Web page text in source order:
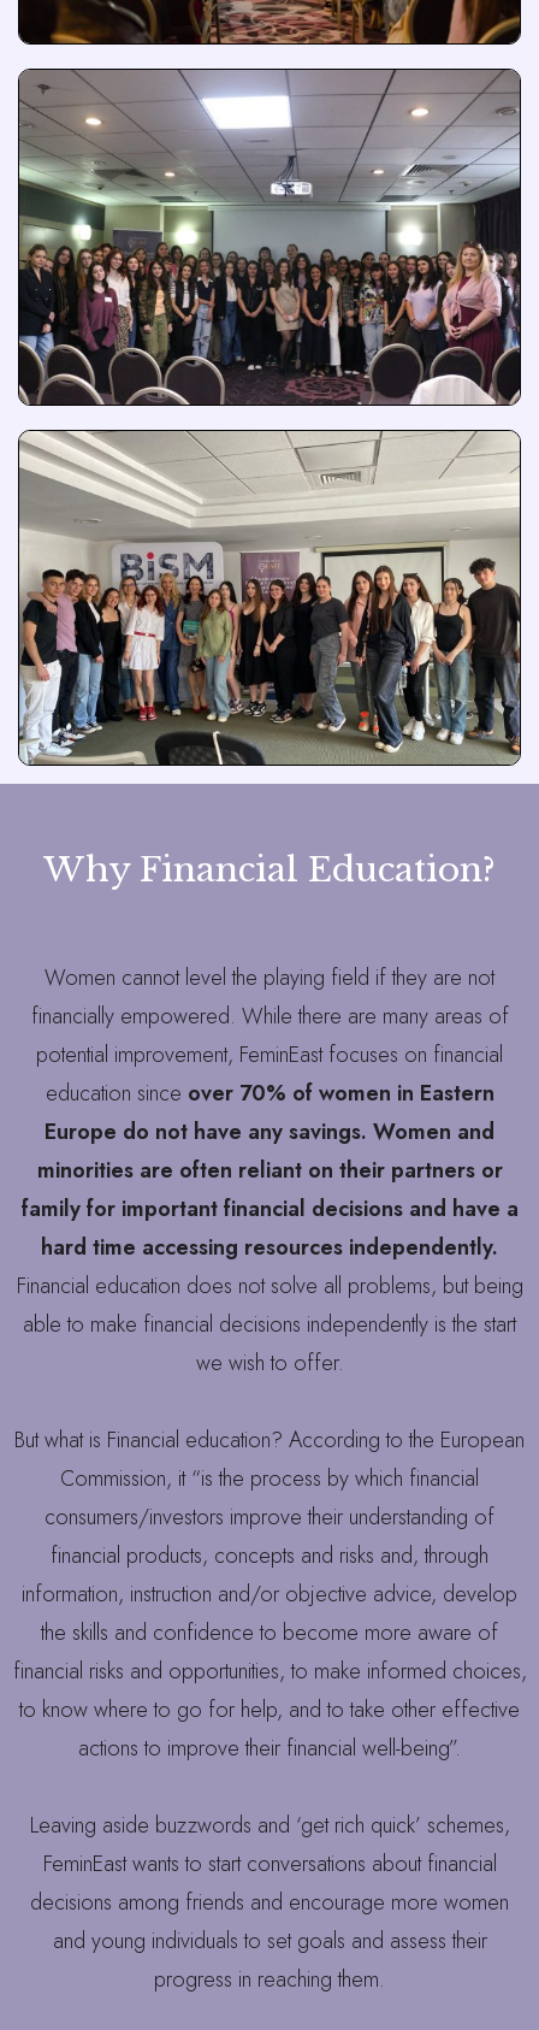
Why Financial Education?
Women cannot level the playing field if they are not
financially empowered. While there are many areas of
potential improvement, FeminEast focuses on financial
education since over 70% of women in Eastern
Europe do not have any savings. Women and
minorities are often reliant on their partners or
family for important financial decisions and have a
hard time accessing resources independently.
Financial education does not solve all problems, but being
able to make financial decisions independently is the start
we wish to offer.
But what is Financial education? According to the European
Commission, it “is the process by which financial
consumers/investors improve their understanding of
financial products, concepts and risks and, through
information, instruction and/or objective advice, develop
the skills and confidence to become more aware of
financial risks and opportunities, to make informed choices,
to know where to go for help, and to take other effective
actions to improve their financial well-being”.
Leaving aside buzzwords and ‘get rich quick’ schemes,
FeminEast wants to start conversations about financial
decisions among friends and encourage more women
and young individuals to set goals and assess their
progress in reaching them.